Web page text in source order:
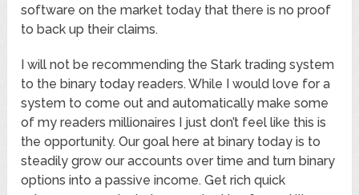
software on the market today that there is no proof
to back up their claims.
I will not be recommending the Stark trading system
to the binary today readers. While I would love for a
system to come out and automatically make some
of my readers millionaires I just don’t feel like this is
the opportunity. Our goal here at binary today is to
steadily grow our accounts over time and turn binary
options into a passive income. Get rich quick